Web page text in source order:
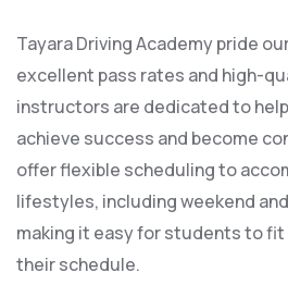
Tayara Driving Academy pride
excellent pass rates and high-
instructors are dedicated to
achieve success and become
offer flexible scheduling to
lifestyles, including weekend
making it easy for students to
their schedule.